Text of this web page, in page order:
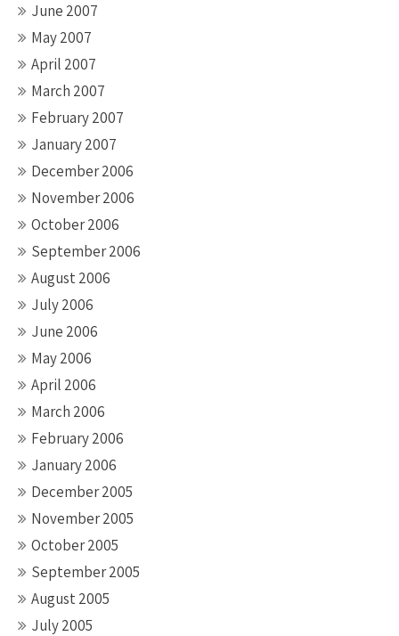
June 2007
May 2007
April 2007
March 2007
February 2007
January 2007
December 2006
November 2006
October 2006
September 2006
August 2006
July 2006
June 2006
May 2006
April 2006
March 2006
February 2006
January 2006
December 2005
November 2005
October 2005
September 2005
August 2005
July 2005